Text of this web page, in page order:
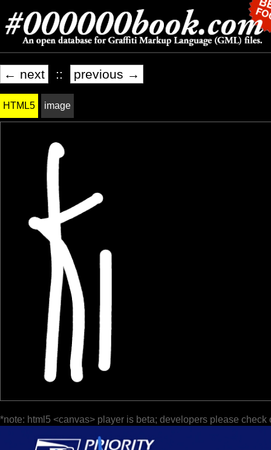
← next :: previous →
HTML5 image
*note: html5 <canvas> player is beta; developers please check